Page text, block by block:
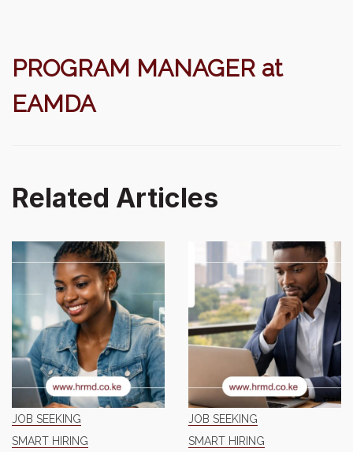
PROGRAM MANAGER at
EAMDA
Related Articles
JOB SEEKING
SMART HIRING
JOB SEEKING
SMART HIRING